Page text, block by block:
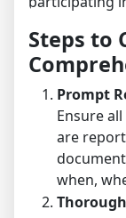
Steps to
Prompt
Ensure
are
when,